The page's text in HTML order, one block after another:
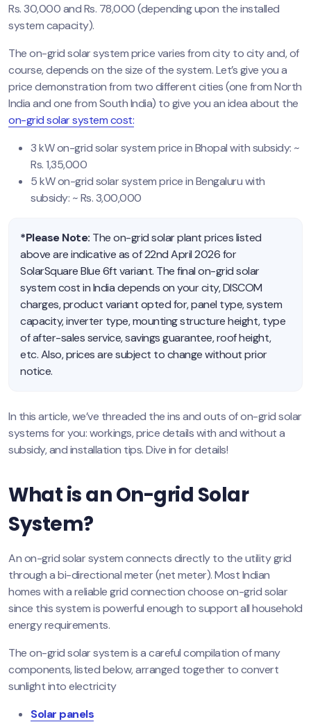
Rs. 30,000 and Rs. 78,000 (depending upon the installed
system capacity).
The on-grid solar system price varies from city to city and, of
course, depends on the size of the system. Let’s give you a
price demonstration from two different cities (one from North
India and one from South India) to give you an idea about the
on-grid solar system cost:
3 kW on-grid solar system price in Bhopal with subsidy: ~
Rs. 1,35,000
5 kW on-grid solar system price in Bengaluru with
subsidy: ~ Rs. 3,00,000
*Please Note: The on-grid solar plant prices listed
above are indicative as of 22nd April 2026 for
SolarSquare Blue 6ft variant. The final on-grid solar
system cost in India depends on your city, DISCOM
charges, product variant opted for, panel type, system
capacity, inverter type, mounting structure height, type
of after-sales service, savings guarantee, roof height,
etc. Also, prices are subject to change without prior
notice.
In this article, we’ve threaded the ins and outs of on-grid solar
systems for you: workings, price details with and without a
subsidy, and installation tips. Dive in for details!
What is an On-grid Solar
System?
An on-grid solar system connects directly to the utility grid
through a bi-directional meter (net meter). Most Indian
homes with a reliable grid connection choose on-grid solar
since this system is powerful enough to support all household
energy requirements.
The on-grid solar system is a careful compilation of many
components, listed below, arranged together to convert
sunlight into electricity
Solar panels